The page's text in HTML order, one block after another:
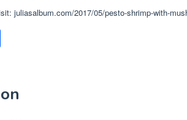
juliasalbum.com/2017/05/pesto-shrimp-with-